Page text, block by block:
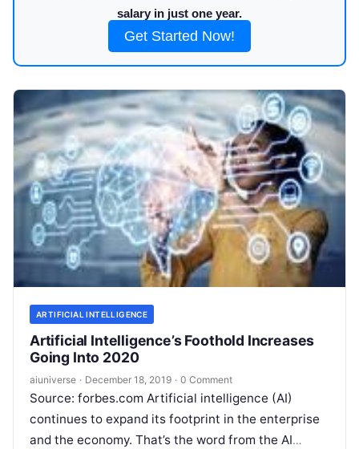
salary in just one year.
Get Started Now!
ARTIFICIAL INTELLIGENCE
Artificial Intelligence’s Foothold Increases
Going Into 2020
aiuniverse · December 18, 2019 · 0 Comment
Source: forbes.com Artificial intelligence (AI)
continues to expand its footprint in the enterprise
and the economy. That’s the word from the AI